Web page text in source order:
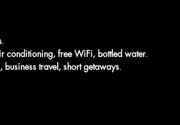
.
conditioning, free WiFi, bottled water.
business travel, short getaways.